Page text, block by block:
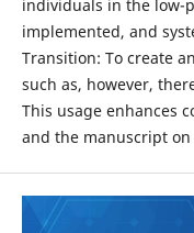
individuals in the low-
implemented, and
Transition: To create
such as, however,
This usage enhances
and the manuscript